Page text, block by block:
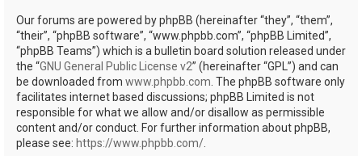
Our forums are powered by phpBB (hereinafter “they”, “them”,
“their”, “phpBB software”, “www.phpbb.com”, “phpBB Limited”,
“phpBB Teams”) which is a bulletin board solution released under
the “GNU General Public License v2” (hereinafter “GPL”) and can
be downloaded from www.phpbb.com . The phpBB software only
facilitates internet based discussions; phpBB Limited is not
responsible for what we allow and/or disallow as permissible
content and/or conduct. For further information about phpBB,
please see: https://www.phpbb.com/